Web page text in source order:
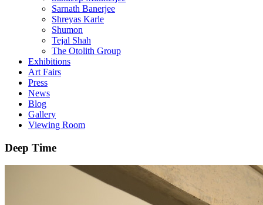
Sarnath Banerjee
Shreyas Karle
Shumon
Tejal Shah
The Otolith Group
Exhibitions
Art Fairs
Press
News
Blog
Gallery
Viewing Room
Deep Time